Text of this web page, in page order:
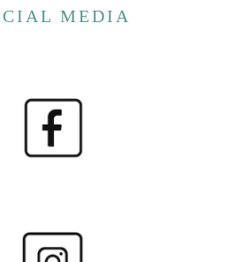
MEDIA